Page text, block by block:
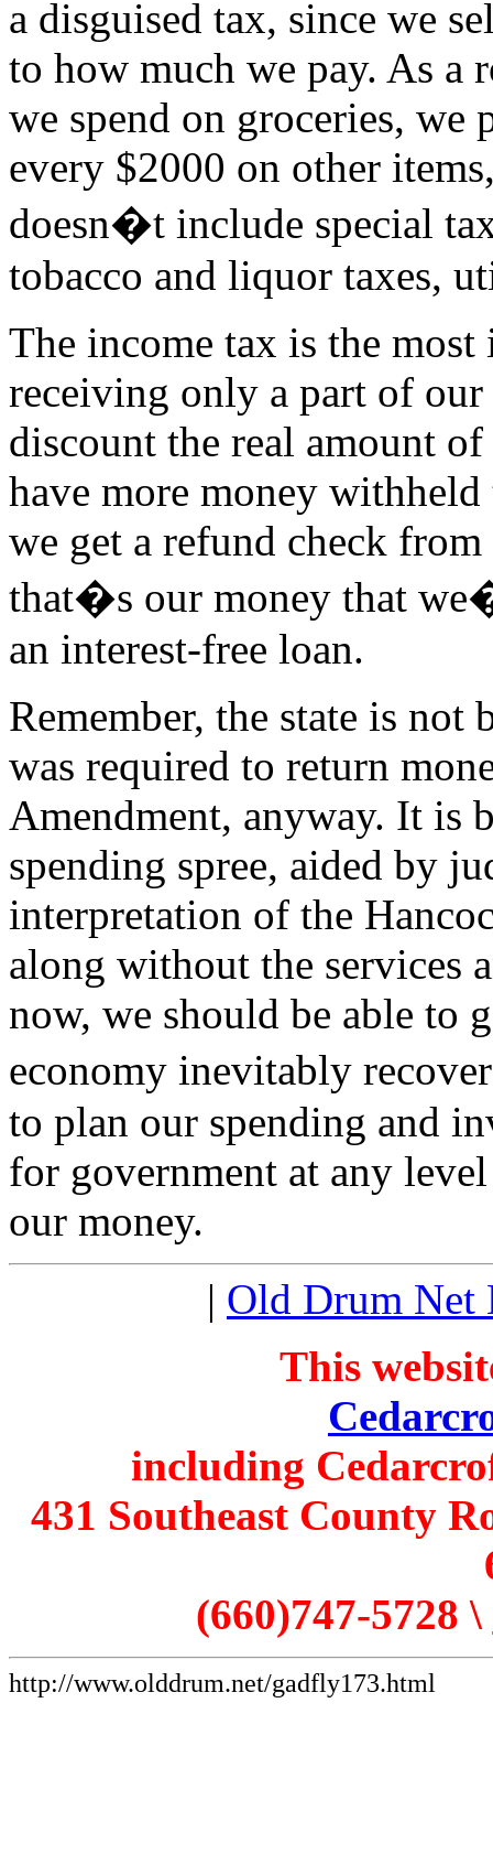
a disguised tax, since we
to how much we pay. As a
we spend on groceries, we
every $2000 on other
doesn�t include special
tobacco and liquor taxes,
The income tax is the
receiving only a part of our
discount the real amount
have more money
we get a refund check
that�s our money that
an interest-free loan.
Remember, the state is not
was required to return
Amendment, anyway. It is
spending spree, aided by
interpretation of the
along without the services
now, we should be able to
economy inevitably
to plan our spending and
for government at any
our money.
| Old Drum Net
This
including
431 Southeast County
(660)747-5728 \
http://www.olddrum.net/gadfly173.html